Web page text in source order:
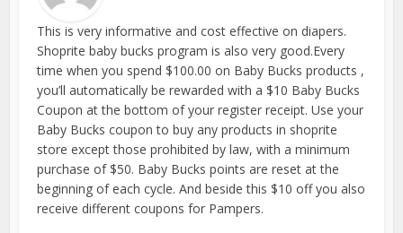
This is very informative and cost effective on diapers.
Shoprite baby bucks program is also very good.Every
time when you spend $100.00 on Baby Bucks products ,
you’ll automatically be rewarded with a $10 Baby Bucks
Coupon at the bottom of your register receipt. Use your
Baby Bucks coupon to buy any products in shoprite
store except those prohibited by law, with a minimum
purchase of $50. Baby Bucks points are reset at the
beginning of each cycle. And beside this $10 off you also
receive different coupons for Pampers.